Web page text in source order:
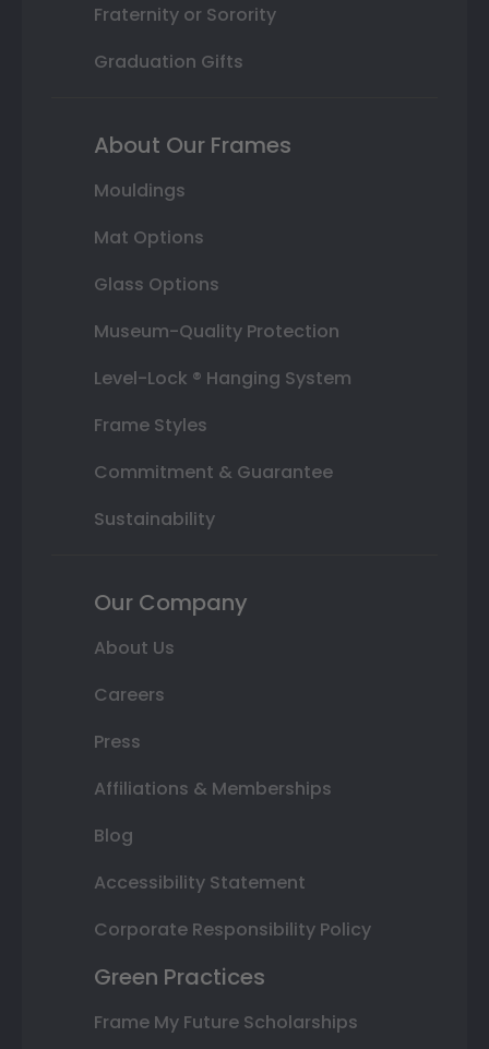
Fraternity or Sorority
Graduation Gifts
About Our Frames
Mouldings
Mat Options
Glass Options
Museum-Quality Protection
Level-Lock ® Hanging System
Frame Styles
Commitment & Guarantee
Sustainability
Our Company
About Us
Careers
Press
Affiliations & Memberships
Blog
Accessibility Statement
Corporate Responsibility Policy
Green Practices
Frame My Future Scholarships